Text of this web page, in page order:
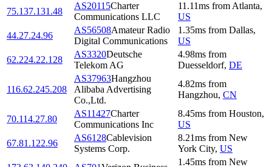
75.137.131.48
AS20115Charter
Communications LLC
11.11ms from Atlanta,
US
44.27.24.96
AS56508Amateur Radio
Digital Communications
1.35ms from Dallas,
US
62.224.22.128
AS3320Deutsche
Telekom AG
4.98ms from
Duesseldorf, DE
116.62.245.208
AS37963Hangzhou
Alibaba Advertising
Co.,Ltd.
4.82ms from
Hangzhou, CN
70.114.27.80
AS11427Charter
Communications Inc
8.45ms from Houston,
US
67.81.122.96
AS6128Cablevision
Systems Corp.
8.21ms from New
York City, US
1.45ms from New